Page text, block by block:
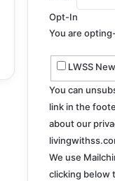
Opt-In
You are
LWSS
You can
link in the
about our
We use
clicking below